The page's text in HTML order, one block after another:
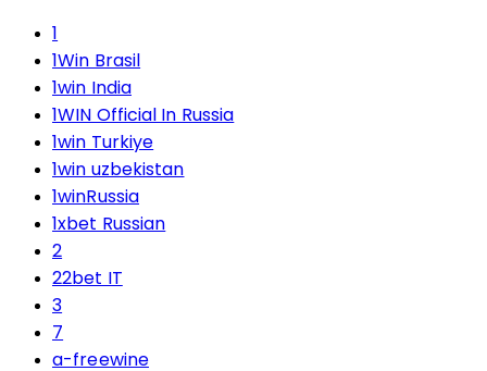
1
1Win Brasil
1win India
1WIN Official In Russia
1win Turkiye
1win uzbekistan
1winRussia
1xbet Russian
2
22bet IT
3
7
a-freewine